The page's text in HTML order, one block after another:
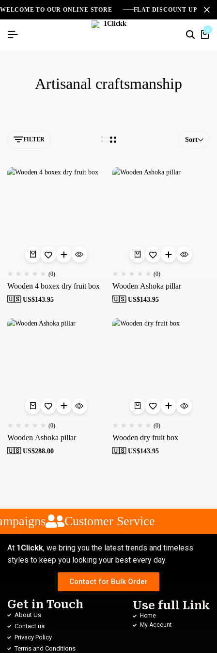
WELCOME TO OUR ONLINE STORE FLAT DISCOUNT UPTO
0
Artisanal craftsmanship
FILTER Sort
(0)
Wooden 4 boxex dry fruit box
🇺🇸 US$143.95
(0)
Wooden Ashoka pillar
🇺🇸 US$143.95
(0)
Wooden Ashoka pillar
🇺🇸 US$288.00
(0)
Wooden dry fruit box
🇺🇸 US$143.95
Customer Service
At 1Clickk, we bring you the latest trends and timeless
styles to keep you looking your best every day.
Contact for Bulk Order
Get in Touch
About Us
Contact us
Privacy Policy
Terms and Conditions
Use full Link
Home
My Account